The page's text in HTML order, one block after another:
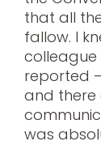
that all
fallow. I
colleague
reported
and there
was